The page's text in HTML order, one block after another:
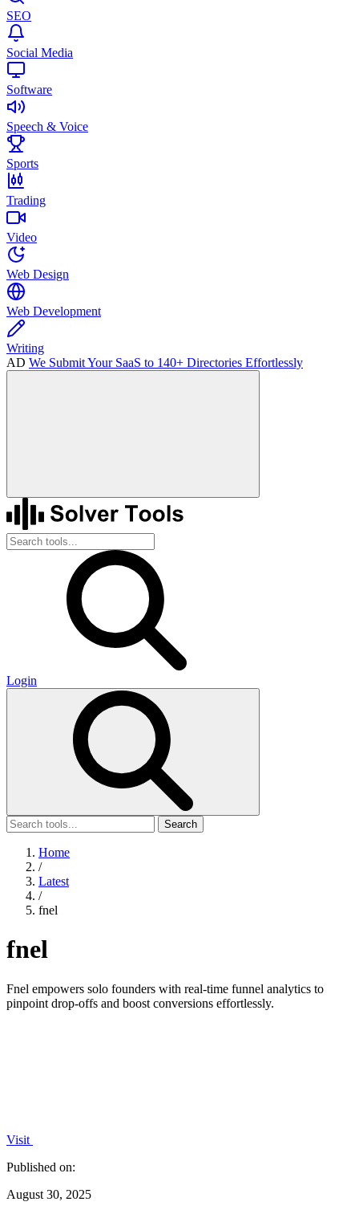
SEO
Social Media
Software
Speech & Voice
Sports
Trading
Video
Web Design
Web Development
Writing
AD We Submit Your SaaS to 140+ Directories Effortlessly
Login
Search
Home
/
Latest
/
fnel
fnel
Fnel empowers solo founders with real-time funnel analytics to
pinpoint drop-offs and boost conversions effortlessly.
Visit
Published on:
August 30, 2025